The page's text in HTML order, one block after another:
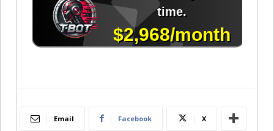
Email Facebook X